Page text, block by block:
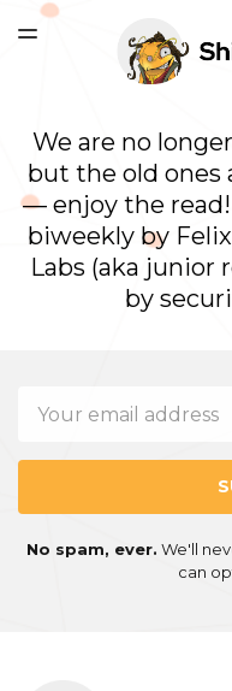
LATEST ISSUE
ARCHIVES
TOGGLE
We are no
but the old ones
— enjoy the
biweekly by
Labs (aka junior
by
No spam, ever. We'll
can